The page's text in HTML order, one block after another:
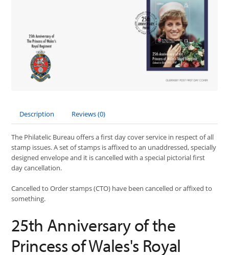
Description Reviews (0)
The Philatelic Bureau offers a first day cover service in respect of all
stamp issues. A set of stamps is affixed to an unaddressed, specially
designed envelope and it is cancelled with a special pictorial first
day cancellation.
Cancelled to Order stamps (CTO) have been cancelled or affixed to
something.
25th Anniversary of the
Princess of Wales's Royal